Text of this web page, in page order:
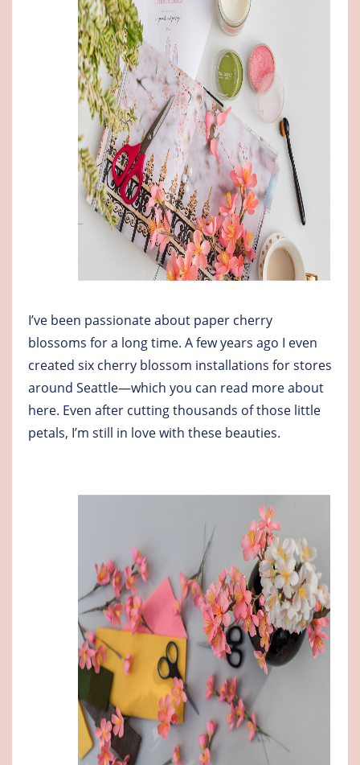
I’ve been passionate about paper cherry
blossoms for a long time. A few years ago I even
created six cherry blossom installations for stores
around Seattle—which you can read more about
here. Even after cutting thousands of those little
petals, I’m still in love with these beauties.